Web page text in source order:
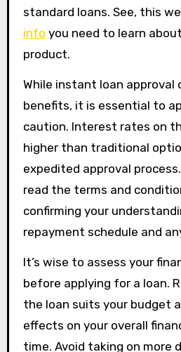
standard loans. See, this
info you need to learn
product.
While instant loan approval
benefits, it is essential to
caution. Interest rates on
higher than traditional
expedited approval
read the terms and
confirming your
repayment schedule and
It’s wise to assess your
before applying for a loan.
the loan suits your budget
effects on your overall
time. Avoid taking on more